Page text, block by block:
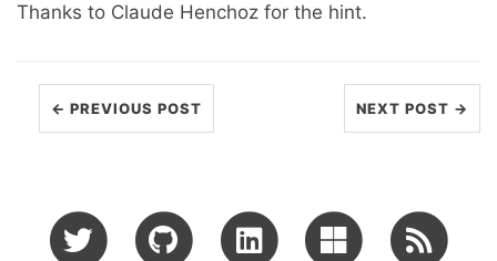
Thanks to Claude Henchoz for the hint.
← PREVIOUS POST NEXT POST →